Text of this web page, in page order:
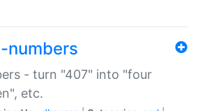
numbers
- turn "407" into "four
etc.